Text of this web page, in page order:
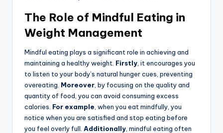
The Role of Mindful Eating in
Weight Management
Mindful eating plays a significant role in achieving and
maintaining a healthy weight. Firstly , it encourages you
to listen to your body’s natural hunger cues, preventing
overeating. Moreover , by focusing on the quality and
quantity of food, you can avoid consuming excess
calories. For example , when you eat mindfully, you
notice when you are satisfied and stop eating before
you feel overly full. Additionally , mindful eating often